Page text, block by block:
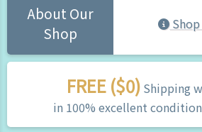
About Our
Shop
FREE ($0) Shipping
in 100% excellent